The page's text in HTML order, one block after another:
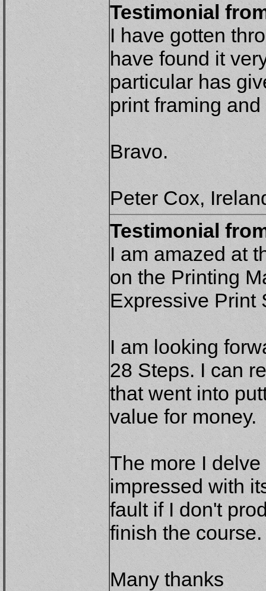
Testimonial
I have gotten
have found it
particular has
print framing
Bravo.
Peter Cox,
Testimonial
I am amazed at
on the Printing
Expressive Print
I am looking
28 Steps. I can
that went into
value for money.
The more I
impressed with
fault if I don't
finish the course.
Many thanks